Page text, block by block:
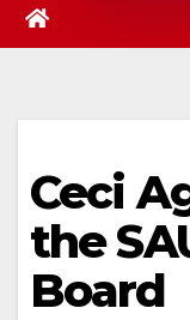
Ceci
the
Board